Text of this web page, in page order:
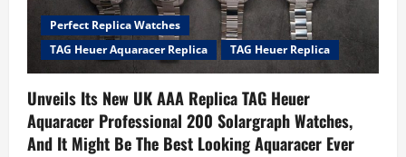
Perfect Replica Watches
TAG Heuer Aquaracer Replica
TAG Heuer Replica
Unveils Its New UK AAA Replica TAG Heuer
Aquaracer Professional 200 Solargraph Watches,
And It Might Be The Best Looking Aquaracer Ever